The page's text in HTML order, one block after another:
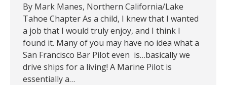
By Mark Manes, Northern California/Lake
Tahoe Chapter As a child, I knew that I wanted
a job that I would truly enjoy, and I think I
found it. Many of you may have no idea what a
San Francisco Bar Pilot even is…basically we
drive ships for a living! A Marine Pilot is
essentially a…